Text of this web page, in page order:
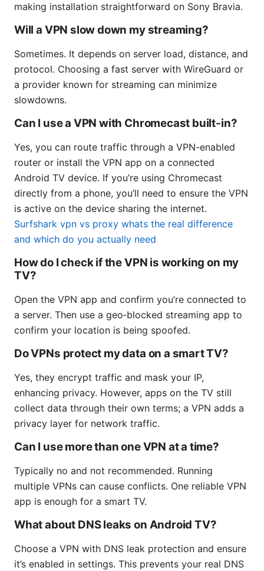
making installation straightforward on Sony Bravia.
Will a VPN slow down my streaming?
Sometimes. It depends on server load, distance, and
protocol. Choosing a fast server with WireGuard or
a provider known for streaming can minimize
slowdowns.
Can I use a VPN with Chromecast built‑in?
Yes, you can route traffic through a VPN-enabled
router or install the VPN app on a connected
Android TV device. If you’re using Chromecast
directly from a phone, you’ll need to ensure the VPN
is active on the device sharing the internet.
Surfshark vpn vs proxy whats the real difference
and which do you actually need
How do I check if the VPN is working on my
TV?
Open the VPN app and confirm you’re connected to
a server. Then use a geo‑blocked streaming app to
confirm your location is being spoofed.
Do VPNs protect my data on a smart TV?
Yes, they encrypt traffic and mask your IP,
enhancing privacy. However, apps on the TV still
collect data through their own terms; a VPN adds a
privacy layer for network traffic.
Can I use more than one VPN at a time?
Typically no and not recommended. Running
multiple VPNs can cause conflicts. One reliable VPN
app is enough for a smart TV.
What about DNS leaks on Android TV?
Choose a VPN with DNS leak protection and ensure
it’s enabled in settings. This prevents your real DNS